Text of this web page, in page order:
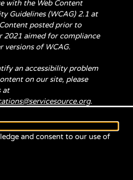
with the Web Content
Guidelines (WCAG) 2.1 at
posted prior to
2021 aimed for compliance
versions of WCAG.
an accessibility problem
on our site, please
at
.
and consent to our use of